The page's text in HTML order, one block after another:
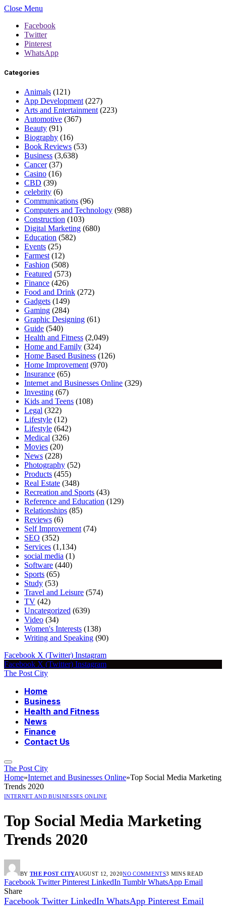
Close Menu
Facebook
Twitter
Pinterest
WhatsApp
Categories
Animals (121)
App Development (227)
Arts and Entertainment (223)
Automotive (367)
Beauty (91)
Biography (16)
Book Reviews (53)
Business (3,638)
Cancer(37)
Casino (16)
CBD (39)
celebrity (6)
Communications (96)
Computers and Technology (988)
Construction (103)
Digital Marketing (680)
Education (582)
Events (25)
Farmest (12)
Fashion (508)
Featured (573)
Finance (426)
Food and Drink (272)
Gadgets (149)
Gaming (284)
Graphic Designing (61)
Guide (540)
Health and Fitness (2,049)
Home and Family (324)
Home Based Business (126)
Home Improvement (970)
Insurance (65)
Internet and Businesses Online (329)
Investing (67)
Kids and Teens (108)
Legal (322)
Lifestyle (12)
Lifestyle (642)
Medical (326)
Movies (20)
News (228)
Photography (52)
Products (455)
Real Estate (348)
Recreation and Sports (43)
Reference and Education (129)
Relationships (85)
Reviews (6)
Self Improvement (74)
SEO (352)
Services (1,134)
social media (1)
Software (440)
Sports (65)
Study (53)
Travel and Leisure (574)
TV (42)
Uncategorized (639)
Video (34)
Women's Interests (138)
Writing and Speaking (90)
Facebook X (Twitter) Instagram
Facebook X (Twitter) Instagram
The Post City
Home
Business
Health and Fitness
News
Finance
Contact Us
The Post City
Home»Internet and Businesses Online»Top Social Media Marketing
Trends 2020
INTERNET AND BUSINESSES ONLINE
Top Social Media Marketing
Trends 2020
BY THE POST CITYAUGUST 12, 2020NO COMMENTS3 MINS READ
Facebook Twitter Pinterest LinkedIn Tumblr WhatsApp Email
Share
Facebook Twitter LinkedIn WhatsApp Pinterest Email